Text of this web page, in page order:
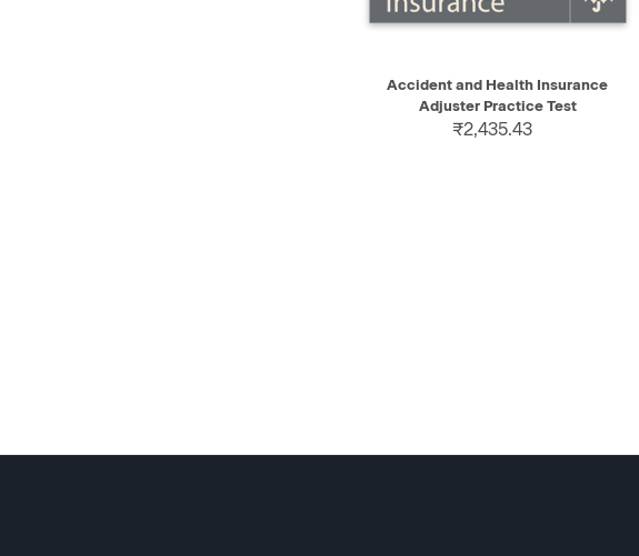
QUICK VIEW ADD TO CART
Accident and Health Insurance
Adjuster Practice Test
₹2,435.43